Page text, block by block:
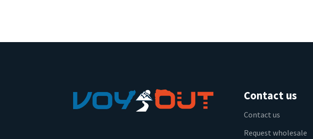
Contact us
Contact us
Request wholesale